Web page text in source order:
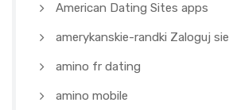
American Dating Sites apps
amerykanskie-randki Zaloguj sie
amino fr dating
amino mobile